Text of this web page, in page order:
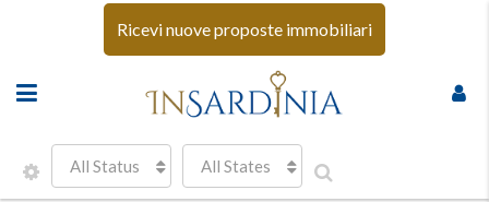
Ricevi nuove proposte immobiliari
All Status All States